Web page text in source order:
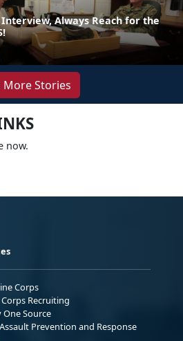
Always Reach for the
More Stories
now.
Corps
Recruiting
Source
Prevention and Response